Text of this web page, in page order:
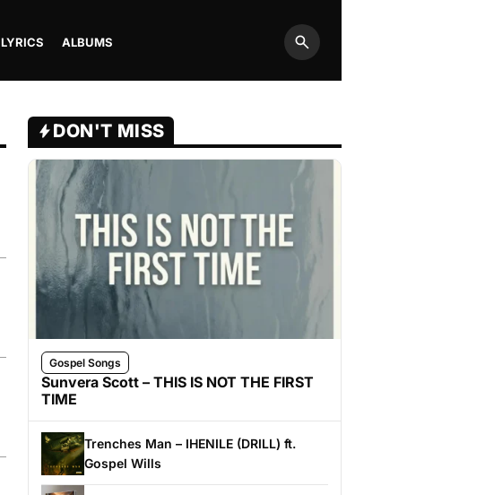
LYRICS ALBUMS
Search
DON'T MISS
Gospel Songs
Sunvera Scott – THIS IS NOT THE FIRST
TIME
Trenches Man – IHENILE (DRILL) ft.
Gospel Wills